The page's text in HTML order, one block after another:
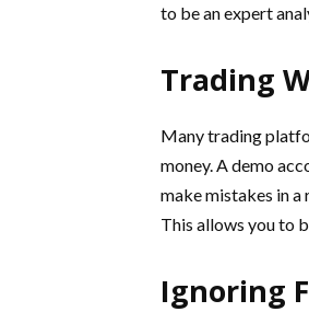
to be an expert
Trading
Many trading
money. A demo
make mistakes in
This allows you to
Ignoring